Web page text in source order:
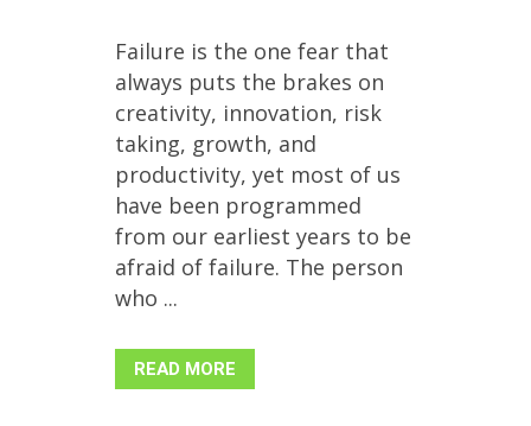
Failure is the one fear that
always puts the brakes on
creativity, innovation, risk
taking, growth, and
productivity, yet most of us
have been programmed
from our earliest years to be
afraid of failure. The person
who ...
READ MORE